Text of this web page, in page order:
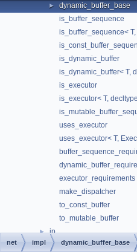
►
dynamic_buffer_base
is_buffer_sequence
is_buffer_sequence<
is_dynamic_buffer
is_dynamic_buffer< T,
is_executor
is_executor< T,
uses_executor
uses_executor< T,
executor_requirements
make_dispatcher
to_const_buffer
to_mutable_buffer
► ip
► socket_option
net impl dynamic_buffer_base